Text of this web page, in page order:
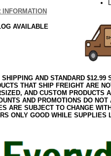
INFORMATION
AVAILABLE
SHIPPING AND STANDARD
THAT SHIP FREIGHT ARE
AND CUSTOM PRODUCTS
AND PROMOTIONS DO
ARE SUBJECT TO CHANGE
ONLY GOOD WHILE SUPPLIES